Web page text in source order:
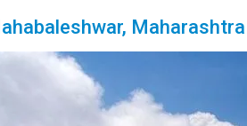
Maharashtra